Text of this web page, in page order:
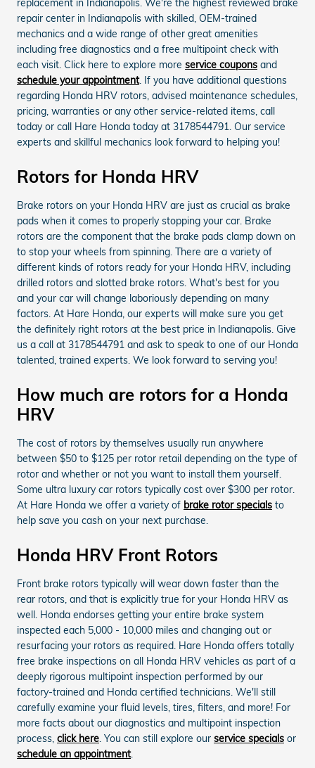
replacement in Indianapolis. We're the highest reviewed brake
repair center in Indianapolis with skilled, OEM-trained
mechanics and a wide range of other great amenities
including free diagnostics and a free multipoint check with
each visit. Click here to explore more service coupons and
schedule your appointment. If you have additional questions
regarding Honda HRV rotors, advised maintenance schedules,
pricing, warranties or any other service-related items, call
today or call Hare Honda today at 3178544791. Our service
experts and skillful mechanics look forward to helping you!
Rotors for Honda HRV
Brake rotors on your Honda HRV are just as crucial as brake
pads when it comes to properly stopping your car. Brake
rotors are the component that the brake pads clamp down on
to stop your wheels from spinning. There are a variety of
different kinds of rotors ready for your Honda HRV, including
drilled rotors and slotted brake rotors. What's best for you
and your car will change laboriously depending on many
factors. At Hare Honda, our experts will make sure you get
the definitely right rotors at the best price in Indianapolis. Give
us a call at 3178544791 and ask to speak to one of our Honda
talented, trained experts. We look forward to serving you!
How much are rotors for a Honda
HRV
The cost of rotors by themselves usually run anywhere
between $50 to $125 per rotor retail depending on the type of
rotor and whether or not you want to install them yourself.
Some ultra luxury car rotors typically cost over $300 per rotor.
At Hare Honda we offer a variety of brake rotor specials to
help save you cash on your next purchase.
Honda HRV Front Rotors
Front brake rotors typically will wear down faster than the
rear rotors, and that is explicitly true for your Honda HRV as
well. Honda endorses getting your entire brake system
inspected each 5,000 - 10,000 miles and changing out or
resurfacing your rotors as required. Hare Honda offers totally
free brake inspections on all Honda HRV vehicles as part of a
deeply rigorous multipoint inspection performed by our
factory-trained and Honda certified technicians. We'll still
carefully examine your fluid levels, tires, filters, and more! For
more facts about our diagnostics and multipoint inspection
process, click here. You can still explore our service specials or
schedule an appointment.